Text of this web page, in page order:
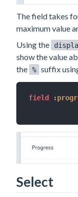
The field takes
maximum value
Using the
show the value
the % suffix
field
Select